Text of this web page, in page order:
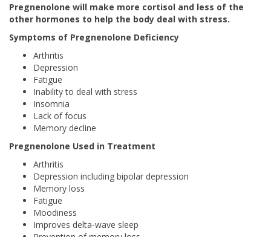
Pregnenolone will make more cortisol and less of the
other hormones to help the body deal with stress.
Symptoms of Pregnenolone Deficiency
Arthritis
Depression
Fatigue
Inability to deal with stress
Insomnia
Lack of focus
Memory decline
Pregnenolone Used in Treatment
Arthritis
Depression including bipolar depression
Memory loss
Fatigue
Moodiness
Improves delta-wave sleep